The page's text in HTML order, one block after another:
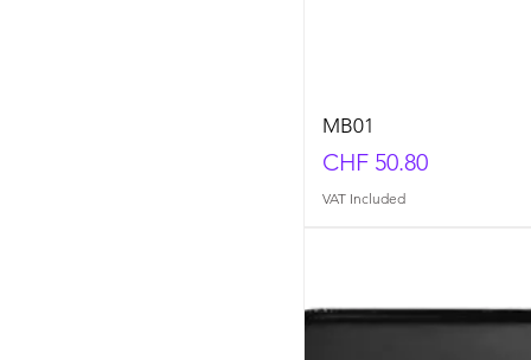
MB01
Price
CHF 50.80
VAT Included